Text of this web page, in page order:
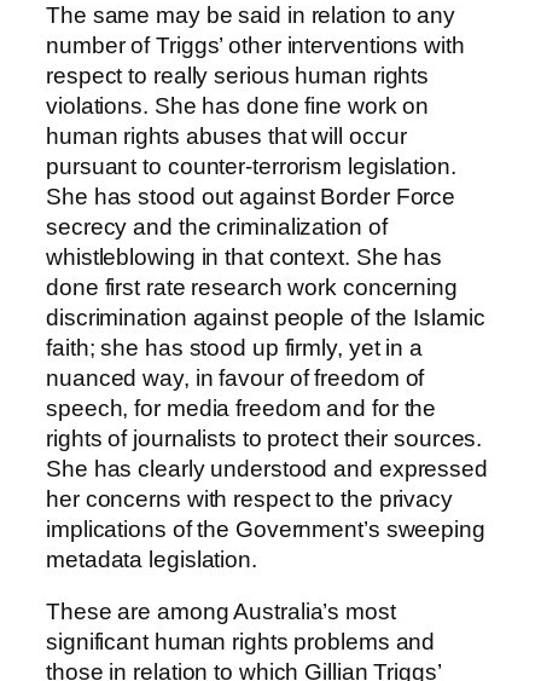
The same may be said in relation to any
number of Triggs’ other interventions with
respect to really serious human rights
violations. She has done fine work on
human rights abuses that will occur
pursuant to counter-terrorism legislation.
She has stood out against Border Force
secrecy and the criminalization of
whistleblowing in that context. She has
done first rate research work concerning
discrimination against people of the Islamic
faith; she has stood up firmly, yet in a
nuanced way, in favour of freedom of
speech, for media freedom and for the
rights of journalists to protect their sources.
She has clearly understood and expressed
her concerns with respect to the privacy
implications of the Government’s sweeping
metadata legislation.
These are among Australia’s most
significant human rights problems and
those in relation to which Gillian Triggs’